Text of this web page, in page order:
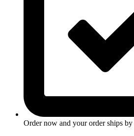
Order now and your order ships by